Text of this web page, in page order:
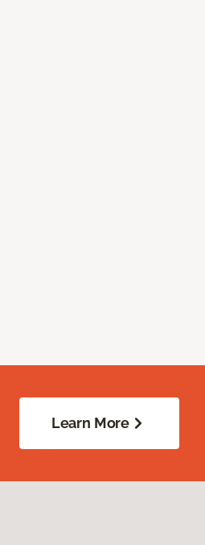
Learn More